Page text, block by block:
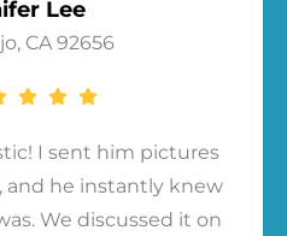
Lee
CA 92656
I sent him pictures
and he instantly knew
We discussed it on